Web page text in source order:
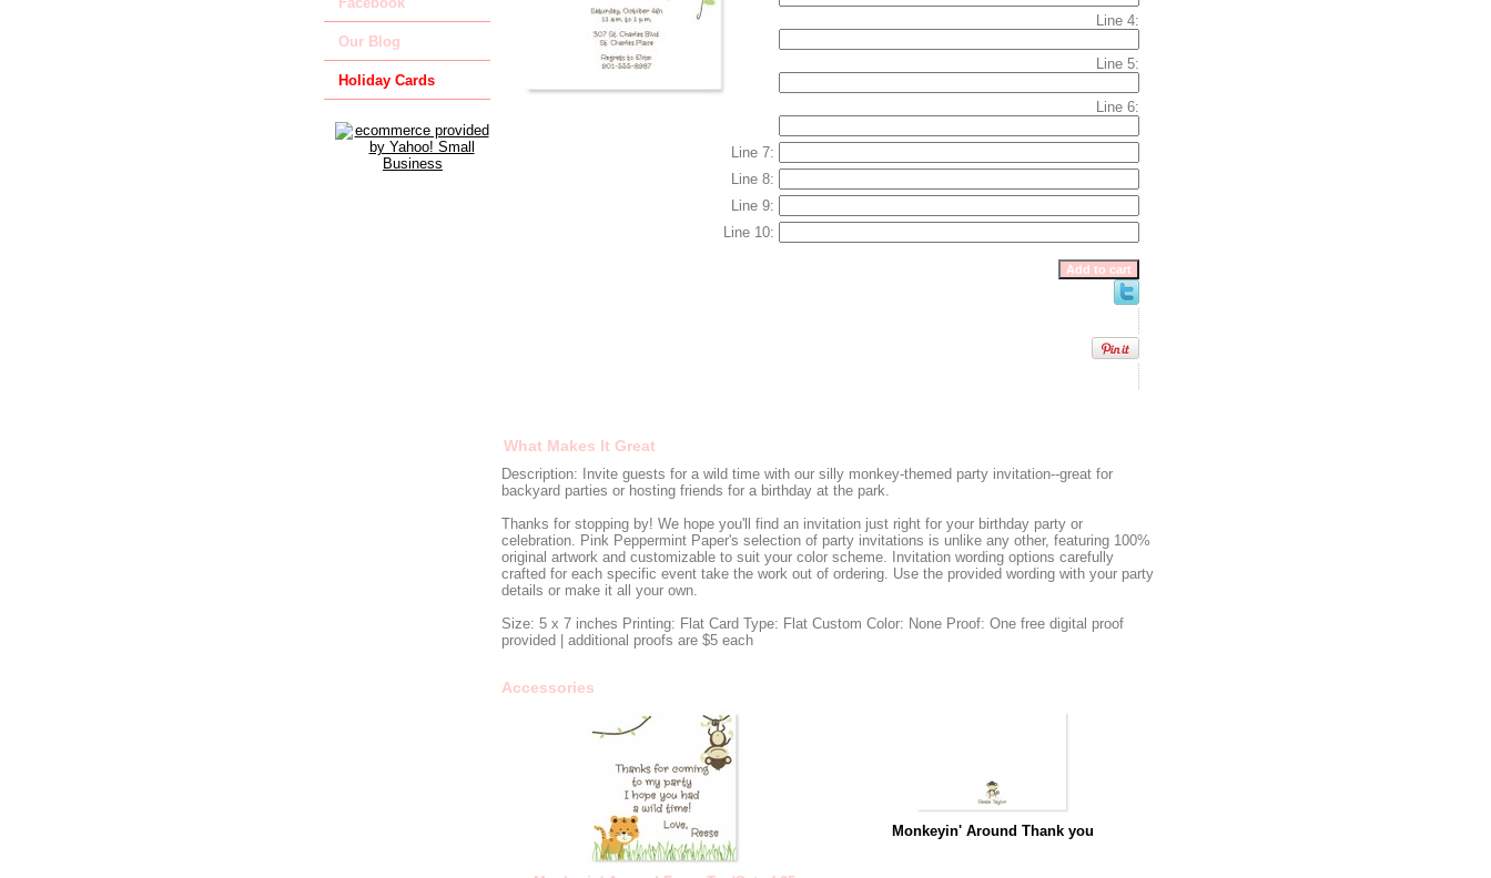
Line 4:
Line 5:
Line 6:
Line 7:
Line 8:
Line 9:
Line 10:
What Makes It Great
Description: Invite guests for a wild time with our silly monkey-themed party invitation--great for
backyard parties or hosting friends for a birthday at the park.
Thanks for stopping by! We hope you'll find an invitation just right for your birthday party or
celebration. Pink Peppermint Paper's selection of party invitations is unlike any other, featuring 100%
original artwork and customizable to suit your color scheme. Invitation wording options carefully
crafted for each specific event take the work out of ordering. Use the provided wording with your party
details or make it all your own.
Size: 5 x 7 inches Printing: Flat Card Type: Flat Custom Color: None Proof: One free digital proof
provided | additional proofs are $5 each
Accessories
Monkeyin' Around Thank you
Our Blog
Holiday Cards